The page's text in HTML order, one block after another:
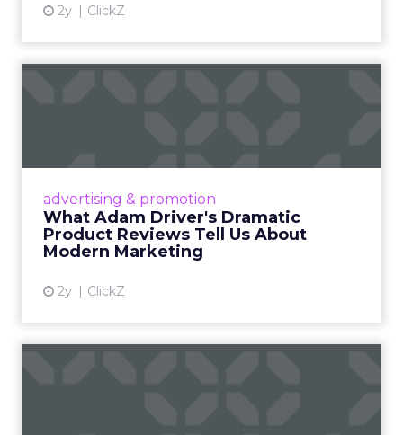
2y ClickZ
advertising & promotion
What Adam Driver's Dramatic
Product Reviews Tell Us About
Modern Marketing
2y ClickZ
Even retail giant Amazon needs a little
View article